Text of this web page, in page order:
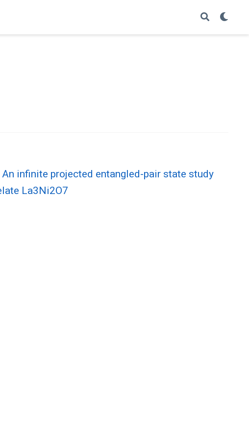
infinite projected entangled-pair state study
La3Ni2O7